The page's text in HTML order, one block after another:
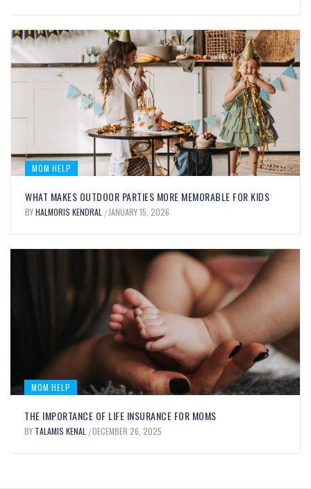
MOM FOOD
WITH OIL FOOD COLORING: BENEFITS
BY MARY JOHNSON / SEPTEMBER 12, 2025
MOM HELP
WHAT MAKES OUTDOOR PARTIES MORE MEMORABLE FOR KIDS
BYHALMORIS KENDRAL / JANUARY 15, 2026
MOM HELP
THE IMPORTANCE OF LIFE INSURANCE FOR MOMS
BY TALAMIS KENAL /DECEMBER 26, 2025